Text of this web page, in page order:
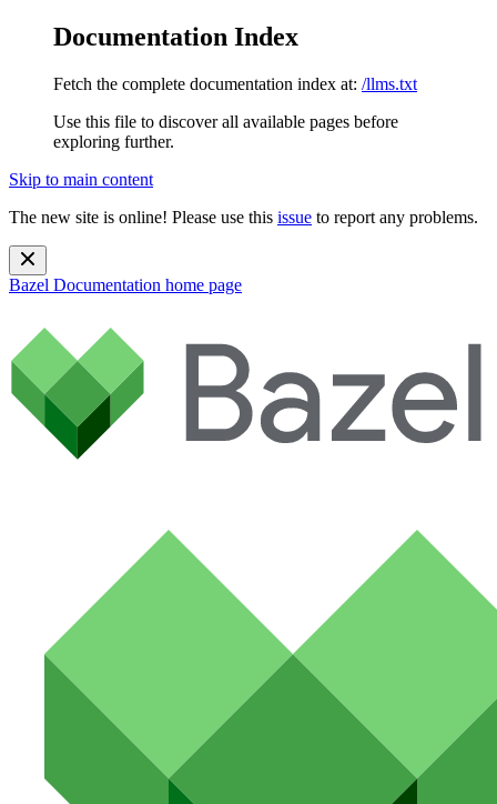
Documentation Index
Fetch the complete documentation index at: /llms.txt
Use this file to discover all available pages before
exploring further.
Skip to main content
The new site is online! Please use this issue to report any problems.
Bazel Documentation home page